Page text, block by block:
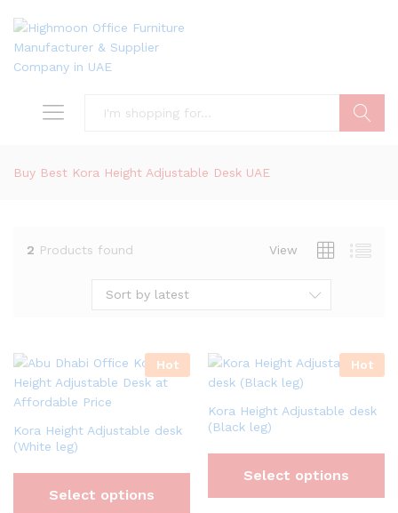
Buy Best Kora Height Adjustable Desk UAE
2 Products found View
Sort by latest
Hot
Kora Height Adjustable desk
(White leg)
Select options
Hot
Kora Height Adjustable desk
(Black leg)
Select options